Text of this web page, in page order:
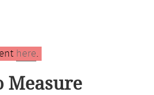
here.
Measure